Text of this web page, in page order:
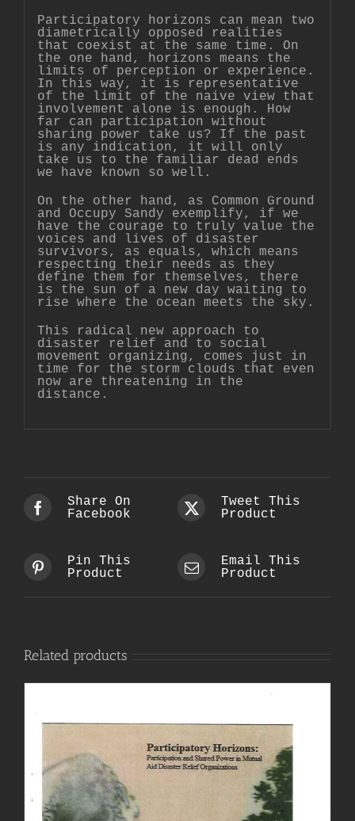
Participatory horizons can mean two
diametrically opposed realities
that coexist at the same time. On
the one hand, horizons means the
limits of perception or experience.
In this way, it is representative
of the limit of the naive view that
involvement alone is enough. How
far can participation without
sharing power take us? If the past
is any indication, it will only
take us to the familiar dead ends
we have known so well.
On the other hand, as Common Ground
and Occupy Sandy exemplify, if we
have the courage to truly value the
voices and lives of disaster
survivors, as equals, which means
respecting their needs as they
define them for themselves, there
is the sun of a new day waiting to
rise where the ocean meets the sky.
This radical new approach to
disaster relief and to social
movement organizing, comes just in
time for the storm clouds that even
now are threatening in the
distance.
Share On
Facebook
Tweet This
Product
Pin This
Product
Email This
Product
Related products